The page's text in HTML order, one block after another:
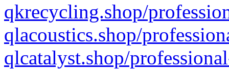
qkrecycling.shop/
qlacoustics.shop/
qlcatalyst.shop/